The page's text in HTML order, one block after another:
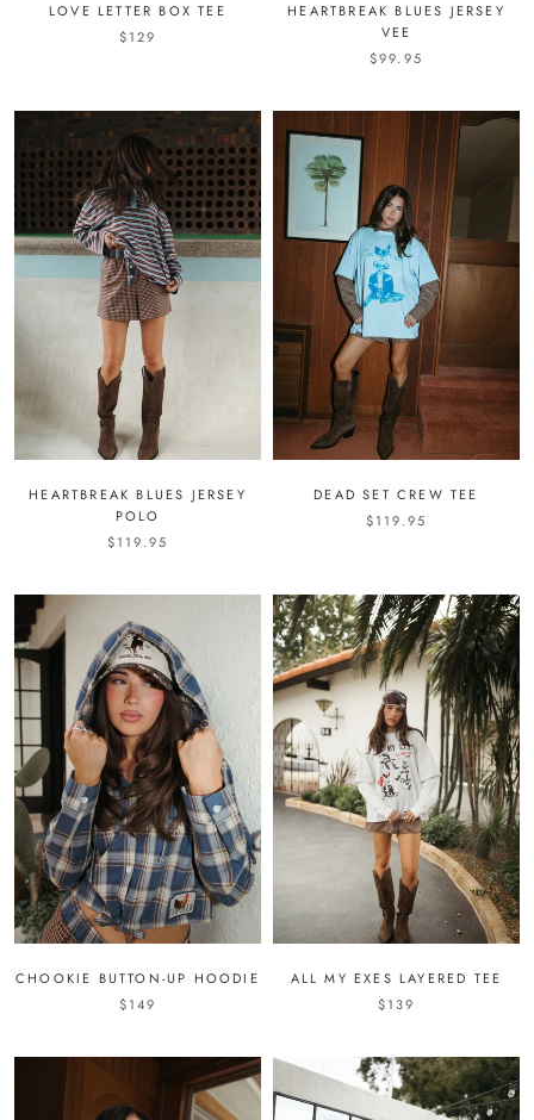
LOVE LETTER BOX TEE
$129
HEARTBREAK BLUES JERSEY
VEE
$99.95
HEARTBREAK BLUES JERSEY
POLO
$119.95
DEAD SET CREW TEE
$119.95
CHOOKIE BUTTON-UP HOODIE
$149
ALL MY EXES LAYERED TEE
$139